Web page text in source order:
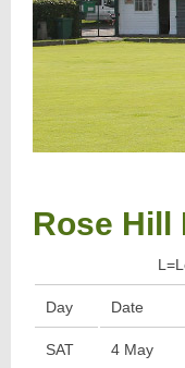
Rose Hill
Day Date
SAT 4 May